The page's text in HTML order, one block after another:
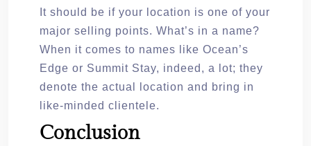
It should be if your location is one of your
major selling points. What’s in a name?
When it comes to names like Ocean’s
Edge or Summit Stay, indeed, a lot; they
denote the actual location and bring in
like-minded clientele.
Conclusion